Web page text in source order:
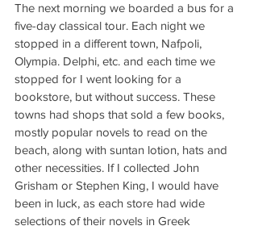
The next morning we boarded a bus for a
five-day classical tour. Each night we
stopped in a different town, Nafpoli,
Olympia. Delphi, etc. and each time we
stopped for I went looking for a
bookstore, but without success. These
towns had shops that sold a few books,
mostly popular novels to read on the
beach, along with suntan lotion, hats and
other necessities. If I collected John
Grisham or Stephen King, I would have
been in luck, as each store had wide
selections of their novels in Greek